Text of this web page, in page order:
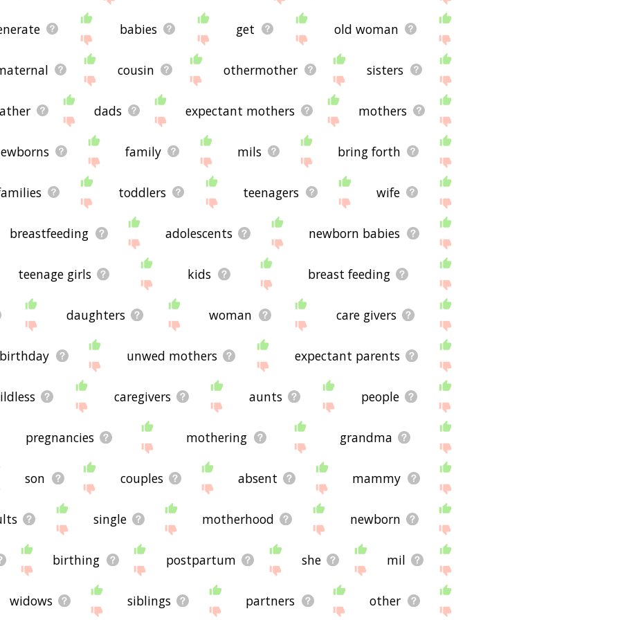
babies get old woman
cousin othermother sisters
dads expectant mothers mothers
family mils bring forth
toddlers teenagers wife
breastfeeding adolescents newborn babies
teenage girls kids breast feeding
daughters woman care givers
birthday unwed mothers expectant parents
caregivers aunts people
pregnancies mothering grandma
son couples absent mammy
single motherhood newborn
birthing postpartum she mil
widows siblings partners other